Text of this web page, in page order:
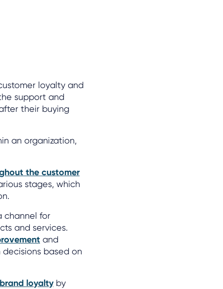
loyalty and
support and
their buying
an organization,
the customer
stages, which
channel for
and services.
and
based on
loyaltyby